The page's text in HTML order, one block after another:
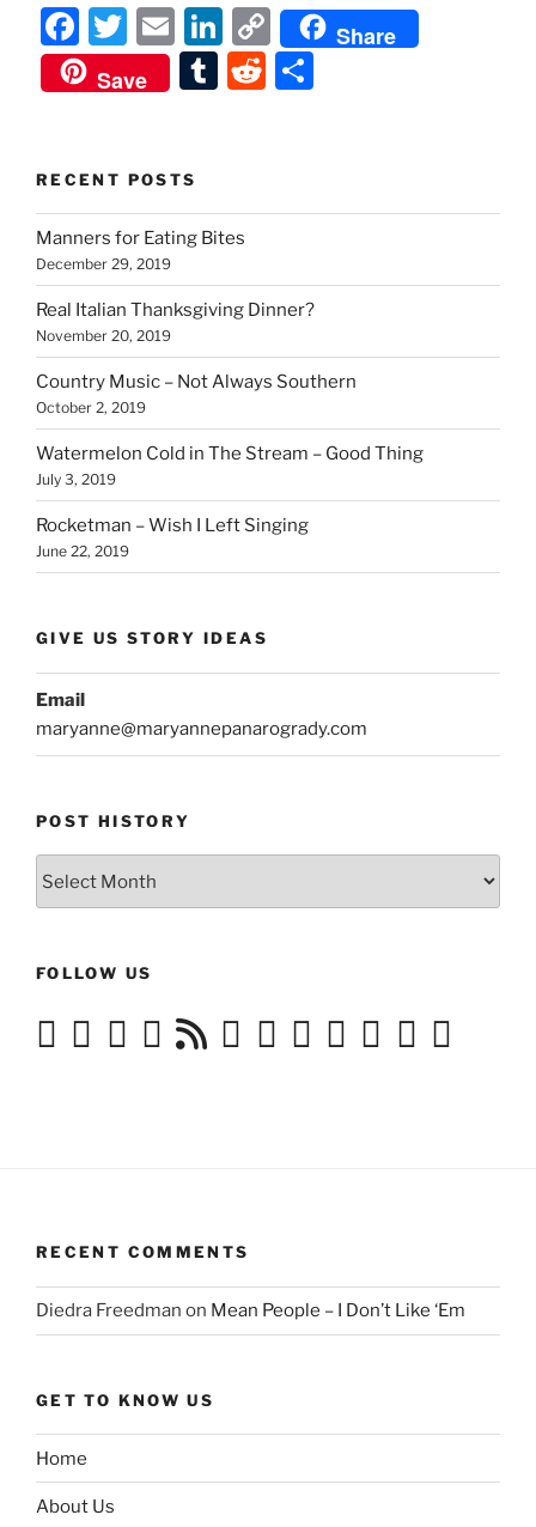
F
a
c
b
o
o
k
T
w
itt
E
m
ai
Li
n
k
n
C
o
p
n
Share
Save
T
r
R
t
RECENT POSTS
Manners for Eating Bites
December 29, 2019
Real Italian Thanksgiving Dinner?
November 20, 2019
Country Music – Not Always Southern
October 2, 2019
Watermelon Cold in The Stream – Good Thing
July 3, 2019
Rocketman – Wish I Left Singing
June 22, 2019
GIVE US STORY IDEAS
Email
maryanne@maryannepanarogrady.com
POST HISTORY
FOLLOW US
RECENT COMMENTS
Diedra Freedman on Mean People – I Don’t Like ‘Em
GET TO KNOW US
Home
About Us